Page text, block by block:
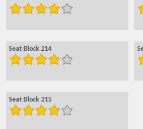
Seat Block 214
Seat Block 215